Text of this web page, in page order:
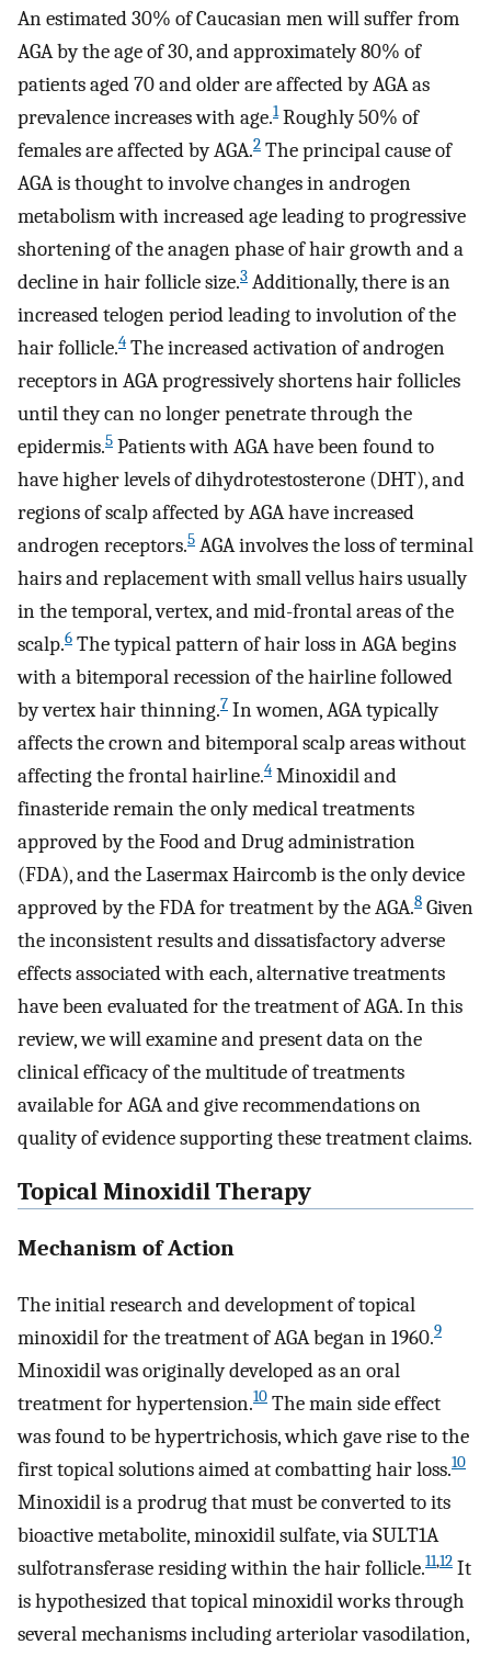
An estimated 30% of Caucasian men will suffer from
AGA by the age of 30, and approximately 80% of
patients aged 70 and older are affected by AGA as
prevalence increases with age.1Roughly 50% of
females are affected by AGA.2 The principal cause of
AGA is thought to involve changes in androgen
metabolism with increased age leading to progressive
shortening of the anagen phase of hair growth and a
decline in hair follicle size.3 Additionally, there is an
increased telogen period leading to involution of the
hair follicle.4 The increased activation of androgen
receptors in AGA progressively shortens hair follicles
until they can no longer penetrate through the
epidermis.5 Patients with AGA have been found to
have higher levels of dihydrotestosterone (DHT), and
regions of scalp affected by AGA have increased
androgen receptors.5 AGA involves the loss of terminal
hairs and replacement with small vellus hairs usually
in the temporal, vertex, and mid-frontal areas of the
scalp.6 The typical pattern of hair loss in AGA begins
with a bitemporal recession of the hairline followed
by vertex hair thinning.7 In women, AGA typically
affects the crown and bitemporal scalp areas without
affecting the frontal hairline.4 Minoxidil and
finasteride remain the only medical treatments
approved by the Food and Drug administration
(FDA), and the Lasermax Haircomb is the only device
approved by the FDA for treatment by the AGA.8 Given
the inconsistent results and dissatisfactory adverse
effects associated with each, alternative treatments
have been evaluated for the treatment of AGA. In this
review, we will examine and present data on the
clinical efficacy of the multitude of treatments
available for AGA and give recommendations on
quality of evidence supporting these treatment claims.
Topical Minoxidil Therapy
Mechanism of Action
The initial research and development of topical
minoxidil for the treatment of AGA began in 1960.9
Minoxidil was originally developed as an oral
treatment for hypertension.10 The main side effect
was found to be hypertrichosis, which gave rise to the
first topical solutions aimed at combatting hair loss.10
Minoxidil is a prodrug that must be converted to its
bioactive metabolite, minoxidil sulfate, via SULT1A
sulfotransferase residing within the hair follicle.11,12 It
is hypothesized that topical minoxidil works through
several mechanisms including arteriolar vasodilation,